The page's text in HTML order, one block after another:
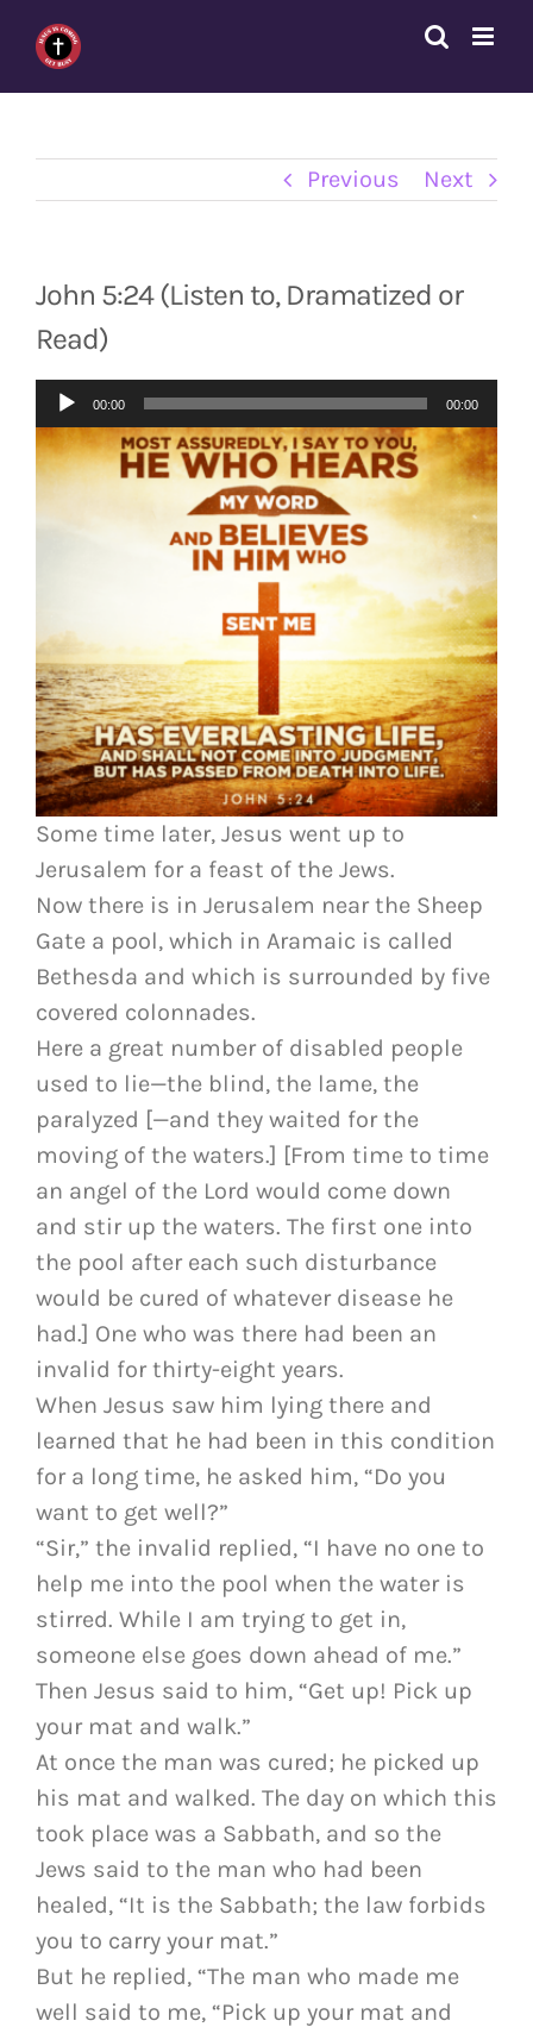
content
Previous Next
John 5:24 (Listen to, Dramatized or
Read)
Audio
Player
00:00 00:00
Some time later, Jesus went up to
Jerusalem for a feast of the Jews.
Now there is in Jerusalem near the Sheep
Gate a pool, which in Aramaic is called
Bethesda and which is surrounded by five
covered colonnades.
Here a great number of disabled people
used to lie—the blind, the lame, the
paralyzed [—and they waited for the
moving of the waters.] [From time to time
an angel of the Lord would come down
and stir up the waters. The first one into
the pool after each such disturbance
would be cured of whatever disease he
had.] One who was there had been an
invalid for thirty-eight years.
When Jesus saw him lying there and
learned that he had been in this condition
for a long time, he asked him, “Do you
want to get well?”
“Sir,” the invalid replied, “I have no one to
help me into the pool when the water is
stirred. While I am trying to get in,
someone else goes down ahead of me.”
Then Jesus said to him, “Get up! Pick up
your mat and walk.”
At once the man was cured; he picked up
his mat and walked. The day on which this
took place was a Sabbath, and so the
Jews said to the man who had been
healed, “It is the Sabbath; the law forbids
you to carry your mat.”
But he replied, “The man who made me
well said to me, “Pick up your mat and